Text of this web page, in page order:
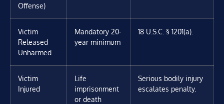
Offense)
Victim
Released
Unharmed
Mandatory 20-
year minimum
18 U.S.C. § 1201(a).
Victim
Injured
Life
imprisonment
or death
Serious bodily injury
escalates penalty.